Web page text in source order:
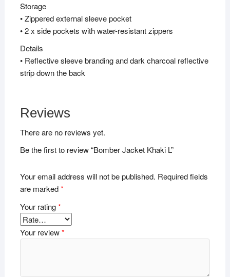
Storage
• Zippered external sleeve pocket
• 2 x side pockets with water-resistant zippers
Details
• Reflective sleeve branding and dark charcoal reflective
strip down the back
Reviews
There are no reviews yet.
Be the first to review “Bomber Jacket Khaki L”
Your email address will not be published. Required fields
are marked*
Your rating*
Your review*